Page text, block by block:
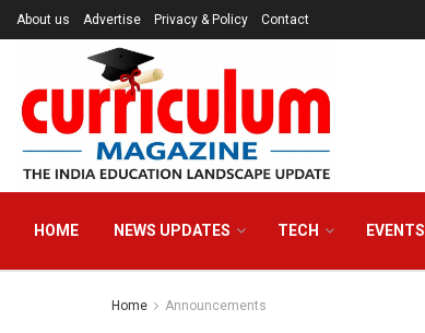
About us Advertise Privacy & Policy Contact
HOME NEWS UPDATES TECH EVENTS
Home Announcements